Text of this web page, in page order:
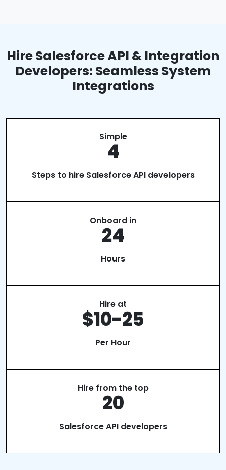
Hire Salesforce API & Integration
Developers: Seamless System
Integrations
Simple
4
Steps to hire Salesforce API developers
Onboard in
24
Hours
Hire at
$10-25
Per Hour
Hire from the top
20
Salesforce API developers